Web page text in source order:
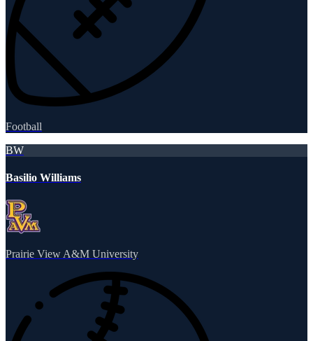
Football
BW
Basilio Williams
Prairie View A&M University